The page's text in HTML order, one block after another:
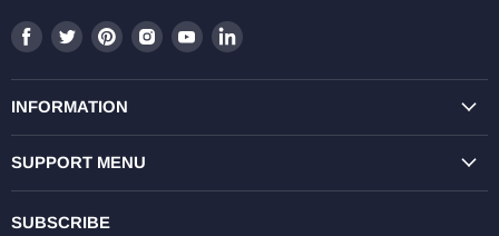
Find
on
Facebook
Find
on
Twitter
Find
on
Pinterest
Find
on
Find
on
Find
on
INFORMATION
SUPPORT MENU
SUBSCRIBE